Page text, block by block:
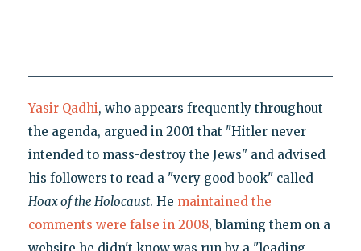
Yasir Qadhi, who appears frequently throughout
the agenda, argued in 2001 that "Hitler never
intended to mass-destroy the Jews" and advised
his followers to read a "very good book" called
Hoax of the Holocaust. He maintained the
comments were false in 2008, blaming them on a